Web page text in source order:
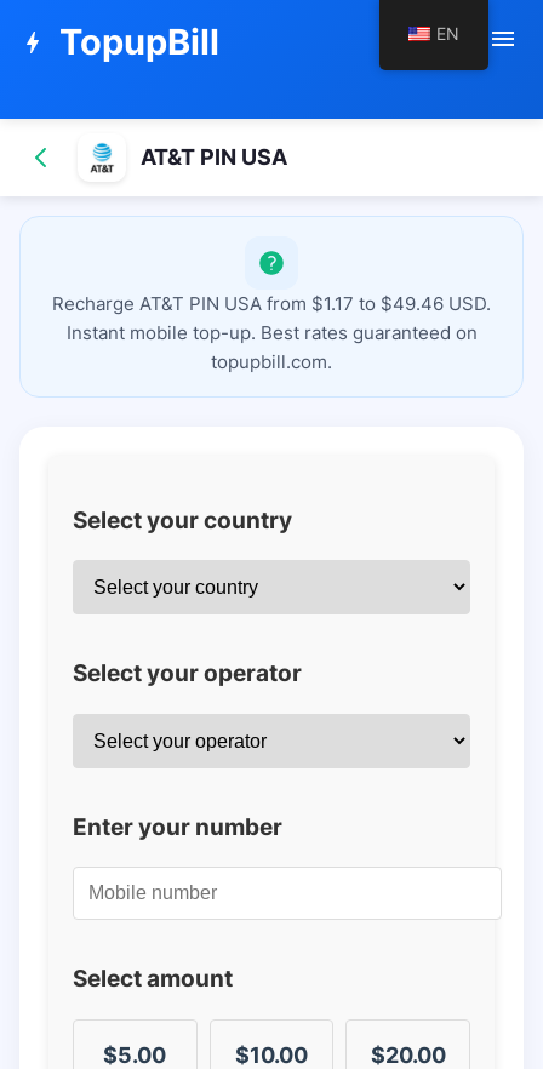
bolt TopupBill menu
AT&T PIN USA
Recharge AT&T PIN USA from $1.17 to $49.46 USD.
Instant mobile top-up. Best rates guaranteed on
topupbill.com.
Select your country
Select your operator
Enter your number
Select amount
$5.00 $10.00 $20.00
EN